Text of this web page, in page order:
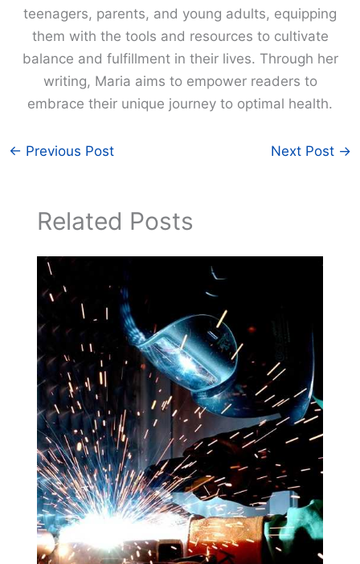
teenagers, parents, and young adults, equipping
them with the tools and resources to cultivate
balance and fulfillment in their lives. Through her
writing, Maria aims to empower readers to
embrace their unique journey to optimal health.
← Previous Post Next Post →
Related Posts